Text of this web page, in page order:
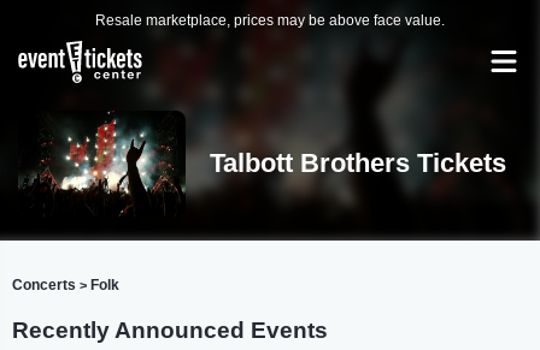
Resale marketplace, prices may be above face value.
Talbott Brothers Tickets
Concerts > Folk
Recently Announced Events